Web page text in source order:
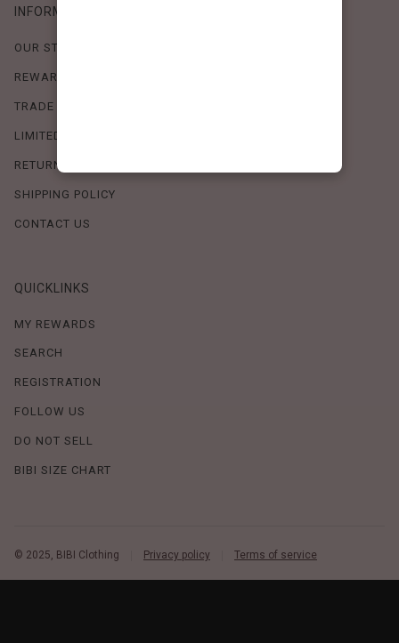
INFORMATION
OUR STORY
REWARDS PROGRAM
TRADE SHOW SCHEDULE
LIMITED-TIME OFFERS
RETURN POLICY
SHIPPING POLICY
CONTACT US
QUICKLINKS
MY REWARDS
SEARCH
REGISTRATION
FOLLOW US
DO NOT SELL
BIBI SIZE CHART
© 2025, BIBI Clothing Privacy policy Terms of service